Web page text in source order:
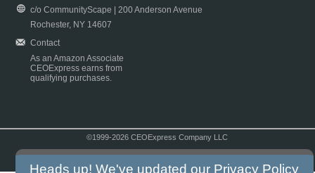
c/o CommunityScape | 200 Anderson Avenue
Rochester, NY 14607
Contact
As an Amazon Associate
CEOExpress earns from
qualifying purchases.
©1999-2026 CEOExpress Company LLC
Heads up! We've updated our Privacy Policy